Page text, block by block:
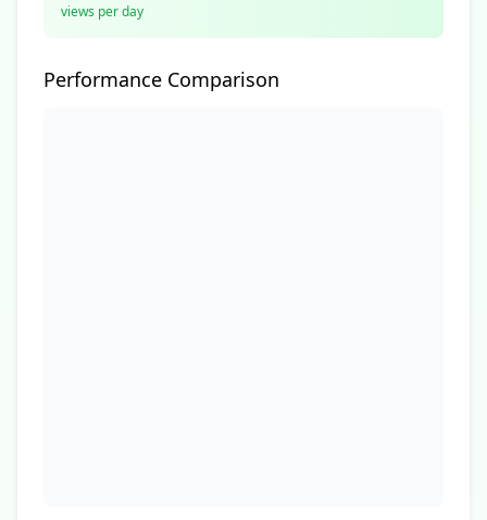
views per day
Performance Comparison